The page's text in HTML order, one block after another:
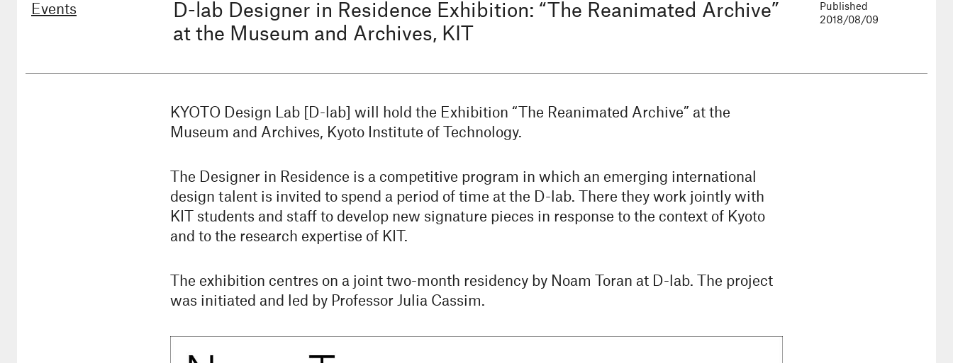
Events
D-lab Designer in Residence Exhibition: “The Reanimated Archive”
at the Museum and Archives, KIT
Published
2018/08/09
KYOTO Design Lab [D-lab] will hold the Exhibition “The Reanimated Archive” at the
Museum and Archives, Kyoto Institute of Technology.
The Designer in Residence is a competitive program in which an emerging international
design talent is invited to spend a period of time at the D-lab. There they work jointly with
KIT students and staff to develop new signature pieces in response to the context of Kyoto
and to the research expertise of KIT.
The exhibition centres on a joint two-month residency by Noam Toran at D-lab. The project
was initiated and led by Professor Julia Cassim.